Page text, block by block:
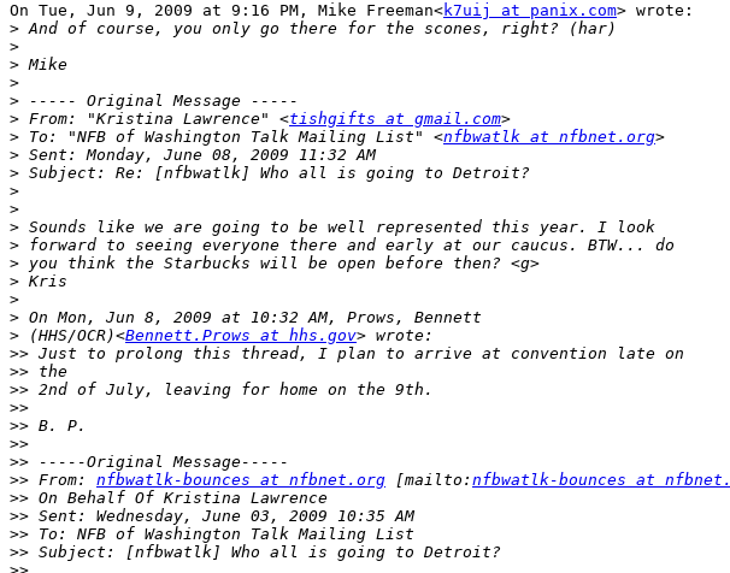
On Tue, Jun 9, 2009 at 9:16 PM, Mike Freeman<k7uij at panix.com> wrote:
>
>
>
>
>
> From: "Kristina Lawrence" <tishgifts at gmail.com
> To: "NFB of Washington Talk Mailing List" <nfbwatlk at nfbnet.org
>
>
>
>
>
>
>
>
>
>
> (HHS/OCR)<Bennett.Prows at hhs.gov
>>
>>
>>
>>
>>
>>
>>
>> From: nfbwatlk-bounces at nfbnet.org [mailto: nfbwatlk-bounces at
>>
>>
>>
>>